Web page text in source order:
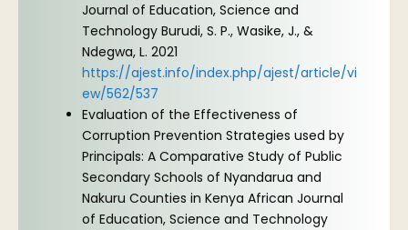
Journal of Education, Science and
Technology Burudi, S. P., Wasike, J., &
Ndegwa, L. 2021
https://ajest.info/index.php/ajest/article/vi
ew/562/537
Evaluation of the Effectiveness of
Corruption Prevention Strategies used by
Principals: A Comparative Study of Public
Secondary Schools of Nyandarua and
Nakuru Counties in Kenya African Journal
of Education, Science and Technology